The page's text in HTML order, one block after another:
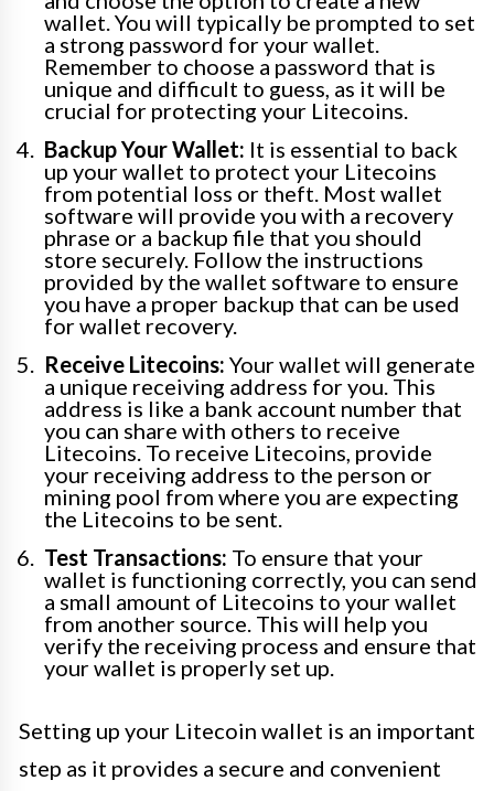
wallet. You will typically be prompted to set
a strong password for your wallet.
Remember to choose a password that is
unique and difficult to guess, as it will be
crucial for protecting your Litecoins.
Backup Your Wallet: It is essential to back
up your wallet to protect your Litecoins
from potential loss or theft. Most wallet
software will provide you with a recovery
phrase or a backup file that you should
store securely. Follow the instructions
provided by the wallet software to ensure
you have a proper backup that can be used
for wallet recovery.
Receive Litecoins: Your wallet will generate
a unique receiving address for you. This
address is like a bank account number that
you can share with others to receive
Litecoins. To receive Litecoins, provide
your receiving address to the person or
mining pool from where you are expecting
the Litecoins to be sent.
Test Transactions: To ensure that your
wallet is functioning correctly, you can send
a small amount of Litecoins to your wallet
from another source. This will help you
verify the receiving process and ensure that
your wallet is properly set up.
Setting up your Litecoin wallet is an important
step as it provides a secure and convenient